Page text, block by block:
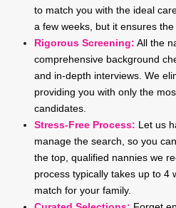
to match you with the ideal
a few weeks, but it ensures
Rigorous Screening: All the
comprehensive background
and in-depth interviews. We
providing you with only the
candidates.
Stress-Free Process: Let us
manage the search, so you
the top, qualified nannies we
process typically takes up to 4
match for your family.